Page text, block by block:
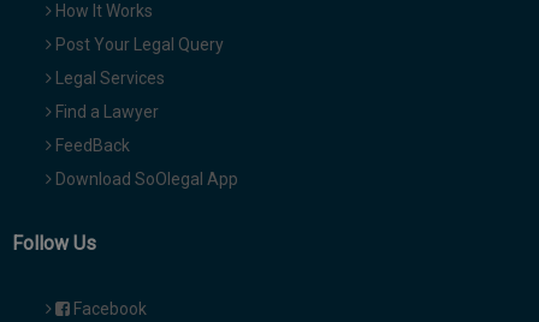
How It Works
Post Your Legal Query
Legal Services
Find a Lawyer
FeedBack
Download SoOlegal App
Follow Us
Facebook